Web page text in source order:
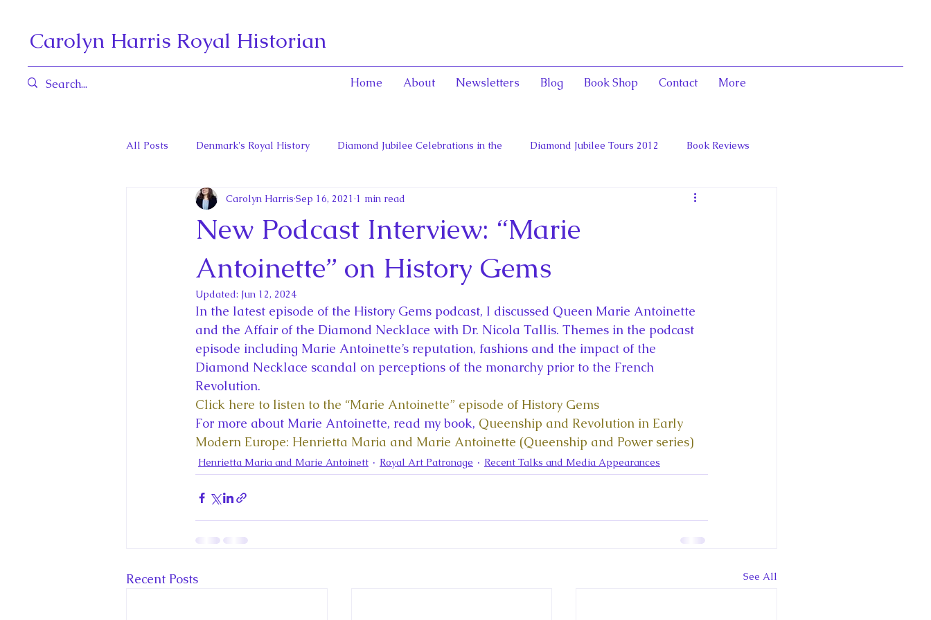
Carolyn Harris Royal Historian
Home About Newsletters Blog Book Shop Contact More
All Posts Denmark's Royal History Diamond Jubilee Celebrations in the Diamond Jubilee Tours 2012 Book Reviews
Governors General and Viceregal Con English Consorts: Power, Influence, Henrietta Maria and Marie Antoinett
Diana, Princess of Wales
King Charles III and Queen Camilla King Richard III King John and Magna Carta Prince George of Cambridge
King Juan Carlos and Spain's Royal Princess Beatrice Princess Eugenie Raising Royalty: 1000 Years of Roya
Princess Charlotte of Cambridge Queen Elizabeth II's Platinum Jubil Queen Victoria
Recent Talks and Media Appearances Royal History Royal News Royal Palaces Royal Art Patronage
New Podcast Interview: “Marie
Antoinette” on History Gems
Carolyn Harris Sep 16, 2021 1 min read
Updated: Jun 12, 2024
In the latest episode of the History Gems podcast, I discussed Queen Marie Antoinette
and the Affair of the Diamond Necklace with Dr. Nicola Tallis. Themes in the podcast
episode including Marie Antoinette’s reputation, fashions and the impact of the
Diamond Necklace scandal on perceptions of the monarchy prior to the French
Revolution.
Click here to listen to the “Marie Antoinette” episode of History Gems
For more about Marie Antoinette, read my book, Queenship and Revolution in Early
Modern Europe: Henrietta Maria and Marie Antoinette (Queenship and Power series)
Henrietta Maria and Marie Antoinett Royal Art Patronage Recent Talks and Media Appearances
Recent Posts See All